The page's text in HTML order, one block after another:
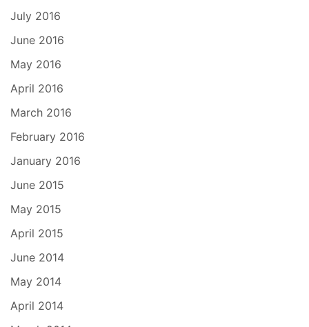
July 2016
June 2016
May 2016
April 2016
March 2016
February 2016
January 2016
June 2015
May 2015
April 2015
June 2014
May 2014
April 2014